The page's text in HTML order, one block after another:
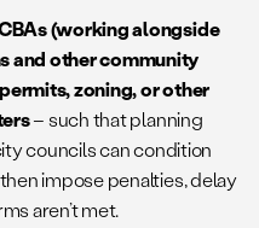
(working alongside
and other community
zoning, or other
– such that planning
councils can condition
impose penalties, delay
aren’t met.